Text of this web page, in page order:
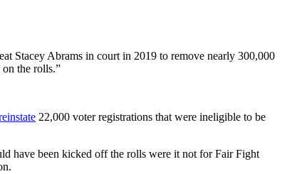
Stacey Abrams in court in 2019 to remove nearly 300,000
the rolls.”
22,000 voter registrations that were ineligible to be
have been kicked off the rolls were it not for Fair Fight